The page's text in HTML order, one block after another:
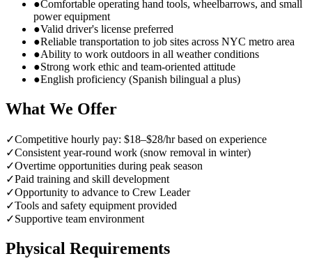
●Comfortable operating hand tools, wheelbarrows, and small
power equipment
●Valid driver's license preferred
●Reliable transportation to job sites across NYC metro area
●Ability to work outdoors in all weather conditions
●Strong work ethic and team-oriented attitude
●English proficiency (Spanish bilingual a plus)
What We Offer
✓Competitive hourly pay: $18–$28/hr based on experience
✓Consistent year-round work (snow removal in winter)
✓Overtime opportunities during peak season
✓Paid training and skill development
✓Opportunity to advance to Crew Leader
✓Tools and safety equipment provided
✓Supportive team environment
Physical Requirements